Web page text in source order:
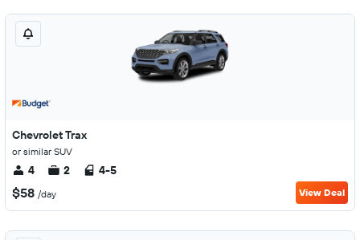
Chevrolet Trax
or similar SUV
4 2 4-5
$58 /day View Deal